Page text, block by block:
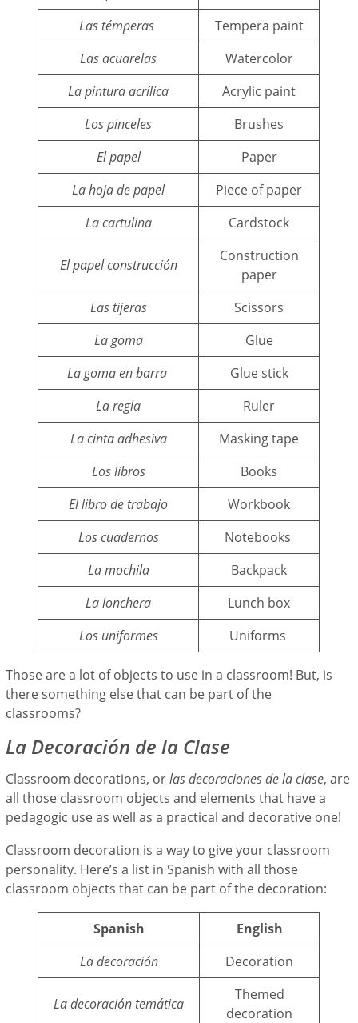
Las témperas
Tempera paint
Las acuarelas
Watercolor
La pintura acrílica
Acrylic paint
Los pinceles
Brushes
El papel
Paper
La hoja de papel
Piece of paper
La cartulina
Cardstock
El papel construcción
Construction
paper
Las tijeras
Scissors
La goma
Glue
La goma en barra
Glue stick
La regla
Ruler
La cinta adhesiva
Masking tape
Los libros
Books
El libro de trabajo
Workbook
Los cuadernos
Notebooks
La mochila
Backpack
La lonchera
Lunch box
Los uniformes
Uniforms
Those are a lot of objects to use in a classroom! But, is
there something else that can be part of the
classrooms?
La Decoración de la Clase
Classroom decorations, orlas decoraciones de la clase, are
all those classroom objects and elements that have a
pedagogic use as well as a practical and decorative one!
Classroom decoration is a way to give your classroom
personality. Here’s a list in Spanish with all those
classroom objects that can be part of the decoration:
Spanish
English
La decoración
Decoration
La decoración temática
Themed
decoration